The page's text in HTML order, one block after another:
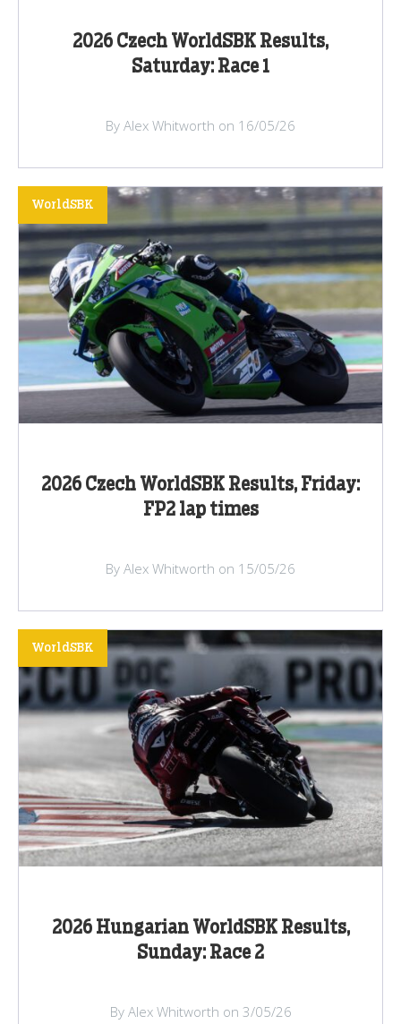
2026 Czech WorldSBK Results,
Saturday: Race 1
By Alex Whitworth on 16/05/26
2026 Czech WorldSBK Results, Friday:
FP2 lap times
WorldSBK
By Alex Whitworth on 15/05/26
2026 Hungarian WorldSBK Results,
Sunday: Race 2
WorldSBK
By Alex Whitworth on 3/05/26